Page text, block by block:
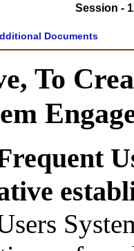
Session -
Documents
To